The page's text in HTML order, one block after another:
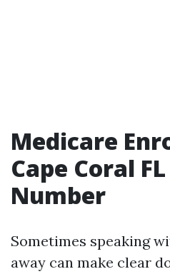
Medicare
Cape Coral
Number
Sometimes speaking
away can make clear